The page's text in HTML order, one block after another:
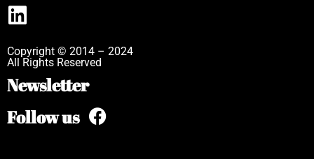
Copyright © 2014 – 2024
All Rights Reserved
Newsletter
Follow us